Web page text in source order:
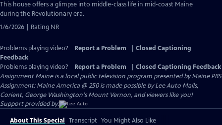
Closed
Captions
This house offers a glimpse into middle-class life in mid-coast Maine
during the Revolutionary era.
1/6/2026 | Rating NR
Problems playing video? Report a Problem
Closed Captioning
Feedback
Problems playing video?
Report a Problem
Closed Captioning Feedback
Assignment Maineis a local public television program presented byMaine PBS
Assignment: Maine America @ 250 is made possible by Lee Auto Malls,
Corient, George Washington's Mount Vernon, and viewers like you!
Support provided by:
About This Special Transcript You Might Also Like